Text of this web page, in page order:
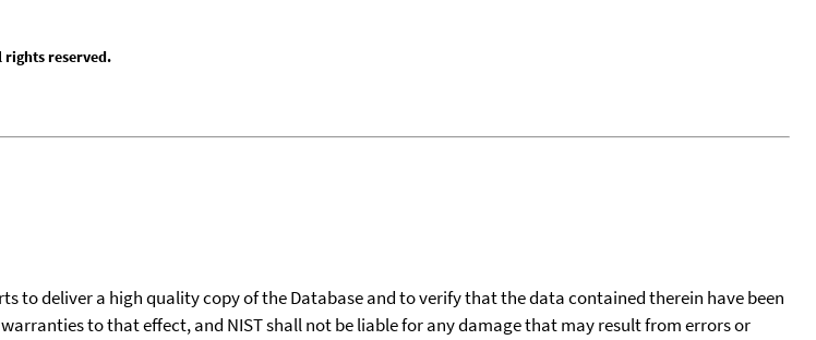
rights reserved.
to deliver a high quality copy of the Database and to verify that the data contained therein have been
to that effect, and NIST shall not be liable for any damage that may result from errors or